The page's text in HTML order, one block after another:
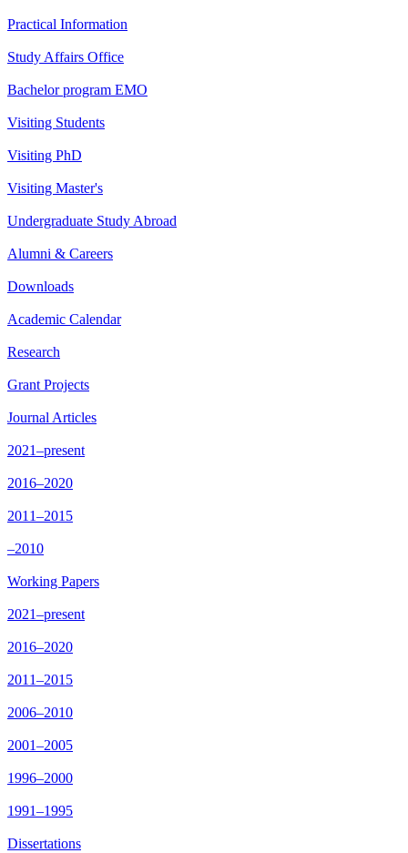
Practical Information
Study Affairs Office
Bachelor program EMO
Visiting Students
Visiting PhD
Visiting Master's
Undergraduate Study Abroad
Alumni & Careers
Downloads
Academic Calendar
Research
Grant Projects
Journal Articles
2021–present
2016–2020
2011–2015
–2010
Working Papers
2021–present
2016–2020
2011–2015
2006–2010
2001–2005
1996–2000
1991–1995
Dissertations